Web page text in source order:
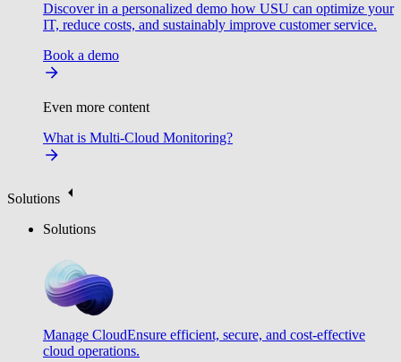
Discover in a personalized demo how USU can optimize your
IT, reduce costs, and sustainably improve customer service.
Book a demo
Even more content
What is Multi-Cloud Monitoring?
Solutions
Solutions
Manage CloudEnsure efficient, secure, and cost-effective
cloud operations.